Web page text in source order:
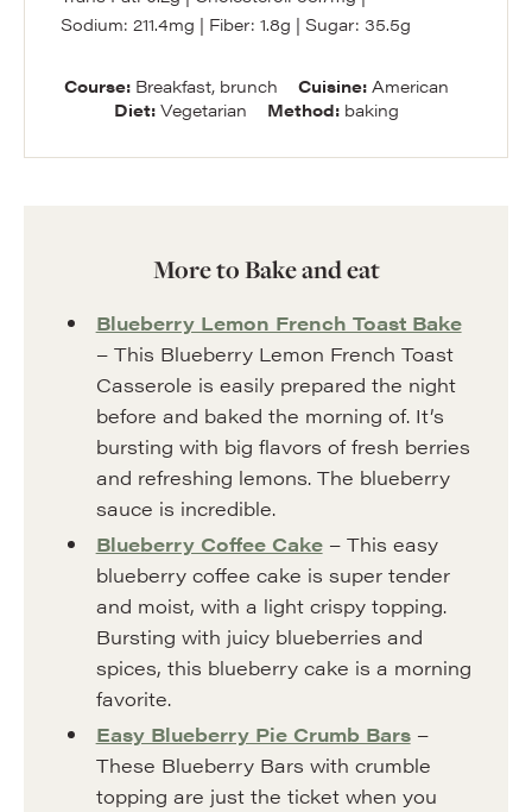
Sodium: 211.4mg | Fiber: 1.8g | Sugar: 35.5g
Course: Breakfast, brunch Cuisine: American
Diet: Vegetarian Method: baking
More to Bake and eat
Blueberry Lemon French Toast Bake
– This Blueberry Lemon French Toast
Casserole is easily prepared the night
before and baked the morning of. It’s
bursting with big flavors of fresh berries
and refreshing lemons. The blueberry
sauce is incredible.
Blueberry Coffee Cake– This easy
blueberry coffee cake is super tender
and moist, with a light crispy topping.
Bursting with juicy blueberries and
spices, this blueberry cake is a morning
favorite.
Easy Blueberry Pie Crumb Bars–
These Blueberry Bars with crumble
topping are just the ticket when you